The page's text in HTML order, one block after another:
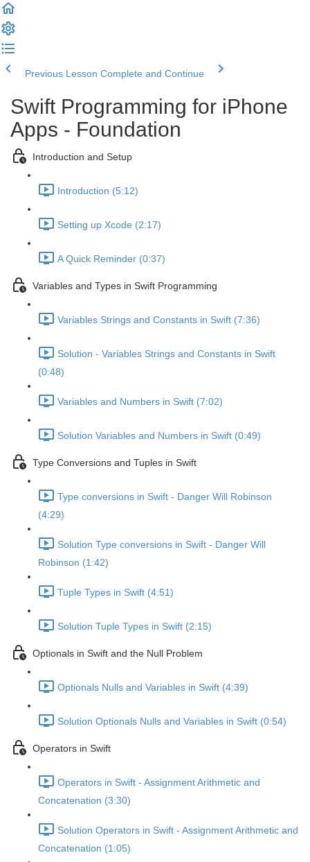
Previous Lesson Complete and Continue
Swift Programming for iPhone
Apps - Foundation
Introduction and Setup
Introduction (5:12)
Setting up Xcode (2:17)
A Quick Reminder (0:37)
Variables and Types in Swift Programming
Variables Strings and Constants in Swift (7:36)
Solution - Variables Strings and Constants in Swift
(0:48)
Variables and Numbers in Swift (7:02)
Solution Variables and Numbers in Swift (0:49)
Type Conversions and Tuples in Swift
Type conversions in Swift - Danger Will Robinson
(4:29)
Solution Type conversions in Swift - Danger Will
Robinson (1:42)
Tuple Types in Swift (4:51)
Solution Tuple Types in Swift (2:15)
Optionals in Swift and the Null Problem
Optionals Nulls and Variables in Swift (4:39)
Solution Optionals Nulls and Variables in Swift (0:54)
Operators in Swift
Operators in Swift - Assignment Arithmetic and
Concatenation (3:30)
Solution Operators in Swift - Assignment Arithmetic and
Concatenation (1:05)